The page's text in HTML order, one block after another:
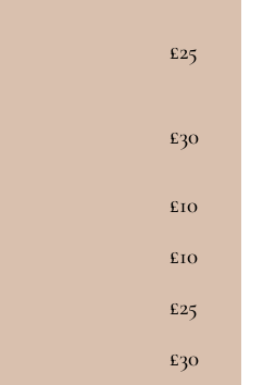
£25
£30
£10
£10
£25
£30